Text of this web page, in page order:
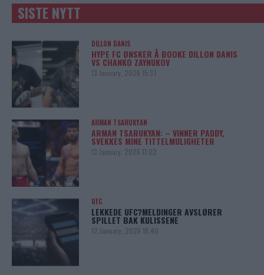
SISTE NYTT
DILLON DANIS
HYPE FC ØNSKER Å BOOKE DILLON DANIS
VS CHANKO ZAYNUKOV
13 January, 2026 15:37
ARMAN TSARUKYAN
ARMAN TSARUKYAN: – VINNER PADDY,
SVEKKES MINE TITTELMULIGHETER
13 January, 2026 11:02
UFC
LEKKEDE UFC?MELDINGER AVSLØRER
SPILLET BAK KULISSENE
12 January, 2026 18:40